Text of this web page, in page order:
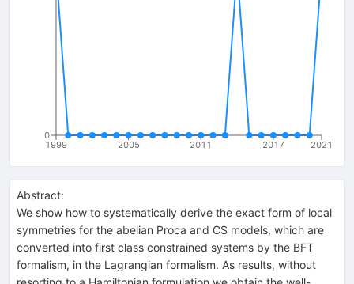
1999 2005 2011 2017 2021
0
Abstract:
We show how to systematically derive the exact form of local
symmetries for the abelian Proca and CS models, which are
converted into first class constrained systems by the BFT
formalism, in the Lagrangian formalism. As results, without